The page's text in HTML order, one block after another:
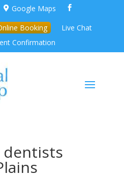
 Google Maps 
Booking
Live Chat
Confirmation
dentists